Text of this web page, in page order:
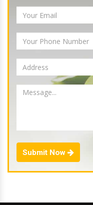
Submit Now